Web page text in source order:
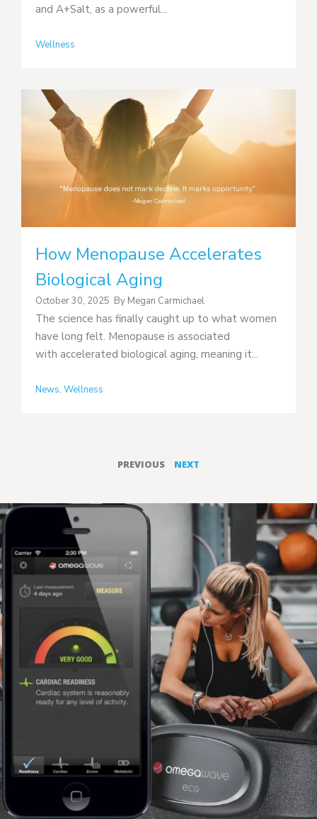
and A+Salt, as a powerful...
Wellness
How Menopause Accelerates
Biological Aging
October 30, 2025 By Megan Carmichael
The science has finally caught up to what women
have long felt. Menopause is associated
with accelerated biological aging, meaning it...
News, Wellness
PREVIOUS NEXT